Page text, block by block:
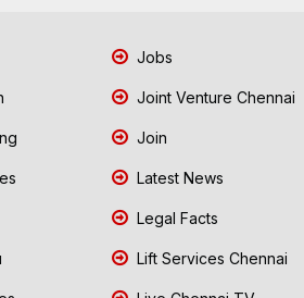
Jobs
Joint Venture Chennai
Join
Latest News
Legal Facts
Lift Services Chennai